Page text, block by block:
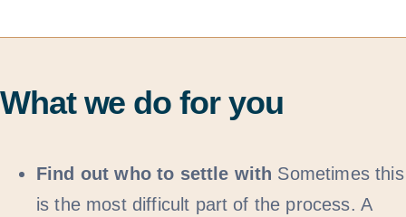
What we do for you
Find out who to settle with Sometimes this
is the most difficult part of the process. A